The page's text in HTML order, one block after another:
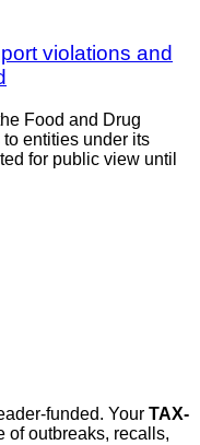
violations and
Food and Drug
entities under its
for public view until
funded. Your TAX-
of outbreaks, recalls,